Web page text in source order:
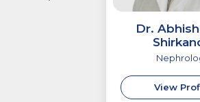
Dr.
View